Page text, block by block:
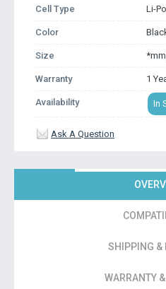
Cell Type Li-
Color
Size
Warranty 1
Availability In
Ask A Question
SHIPPING &
WARRANTY